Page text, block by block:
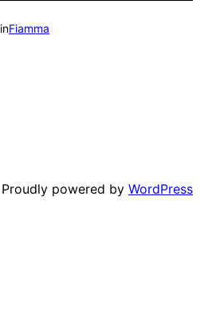
inFiamma
Proudly powered by WordPress